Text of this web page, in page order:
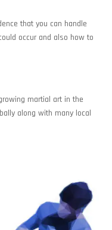
that you can handle
occur and also how to
martial art in the
along with many local